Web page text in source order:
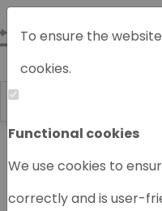
To ensure the
cookies.
Functional cookies
We use cookies to
correctly and is user-
Home Chromatography